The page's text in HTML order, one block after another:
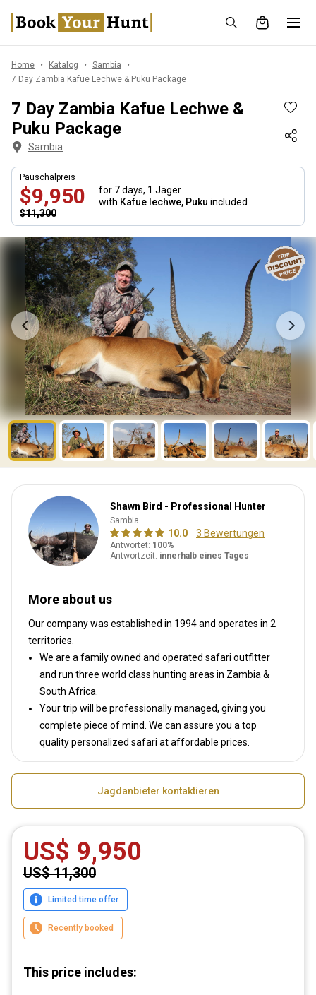
Home Katalog
Sambia
7 Day Zambia Kafue Lechwe & Puku Package
7 Day Zambia Kafue Lechwe &
Puku Package
Sambia
Pauschalpreis
$9,950
$11,300
for 7 days, 1 Jäger
with Kafue lechwe, Puku included
Shawn Bird - Professional Hunter
Sambia
10.0 3 Bewertungen
Antwortet: 100%
Antwortzeit: innerhalb eines Tages
More about us
Our company was established in 1994and operates in 2
territories.
We are a family owned and operated safari outfitter
and run three world class hunting areas in Zambia &
South Africa.
Your trip will be professionally managed, giving you
complete piece of mind. We can assure you a top
quality personalized safari at affordable prices.
Jagdanbieter kontaktieren
US$ 9,950
US$ 11,300
Limited time offer
Recently booked
This price includes: